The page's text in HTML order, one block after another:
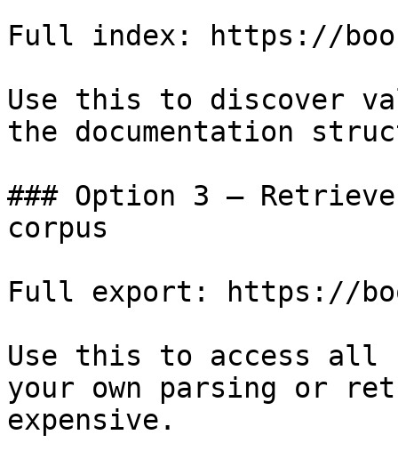
Full index: https://
Use this to discover
the documentation
### Option 3 —
corpus
Full export: https://
Use this to access all
your own parsing or
expensive.